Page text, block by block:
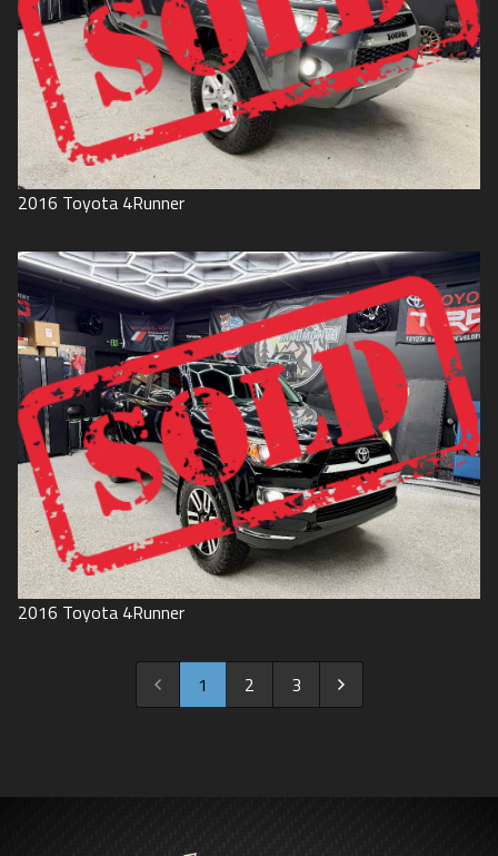
2016 Toyota 4Runner
2016 Toyota 4Runner
1 2 3